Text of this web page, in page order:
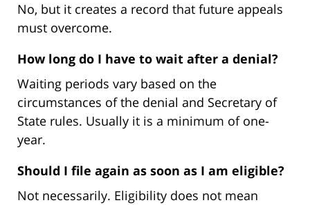
No, but it creates a record that future appeals
must overcome.
How long do I have to wait after a denial?
Waiting periods vary based on the
circumstances of the denial and Secretary of
State rules. Usually it is a minimum of one-
year.
Should I file again as soon as I am eligible?
Not necessarily. Eligibility does not mean